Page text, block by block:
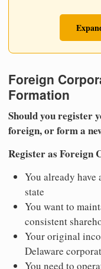
Foreign
Formation
Should you register
foreign, or form a
Register as Foreign
You already
state
You want to
consistent
Your original
Delaware
You need to